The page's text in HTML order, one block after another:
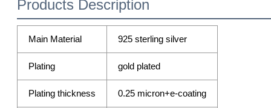
Products Description
Main Material 925 sterling silver
Plating gold plated
Plating thickness 0.25 micron+e-coating